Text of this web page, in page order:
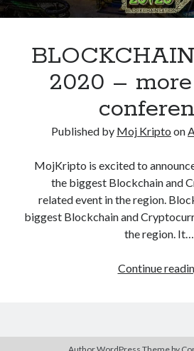
March 2021
October 2020(1)
September 2020(2)
June 2020(2)
April 2020(2)
March 2020(4)
February 2020(2)
December 2019(1)
Kategorija
2020 –
Published by Moj Kripto on
MojKripto is excited to
the biggest Blockchain and
related event in the region.
biggest Blockchain and
the region. It…
Continue